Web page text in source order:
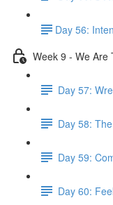
​Day 56:
Week 9 - We Are
Day 57:
Day 58:
Day 59:
Day 60: